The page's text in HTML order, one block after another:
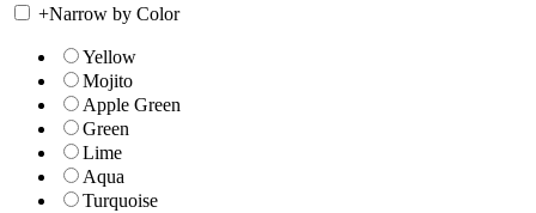
+Narrow by Color
Yellow
Mojito
Apple Green
Green
Lime
Aqua
Turquoise